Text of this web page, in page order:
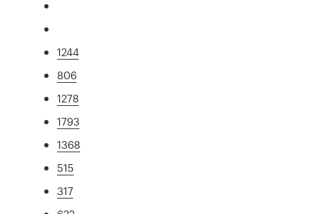
1244
806
1278
1793
1368
515
317